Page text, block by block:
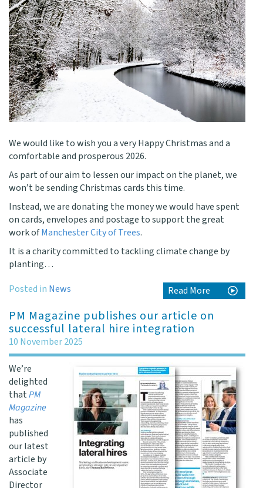
We would like to wish you a very Happy Christmas and a
comfortable and prosperous 2026.
As part of our aim to lessen our impact on the planet, we
won’t be sending Christmas cards this time.
Instead, we are donating the money we would have spent
on cards, envelopes and postage to support the great
work ofManchester City of Trees.
It is a charity committed to tackling climate change by
planting…
Read More
Posted in News
PM Magazine publishes our article on
successful lateral hire integration
10 November 2025
We’re
delighted
thatPM
Magazine
has
published
our latest
article by
Associate
Director